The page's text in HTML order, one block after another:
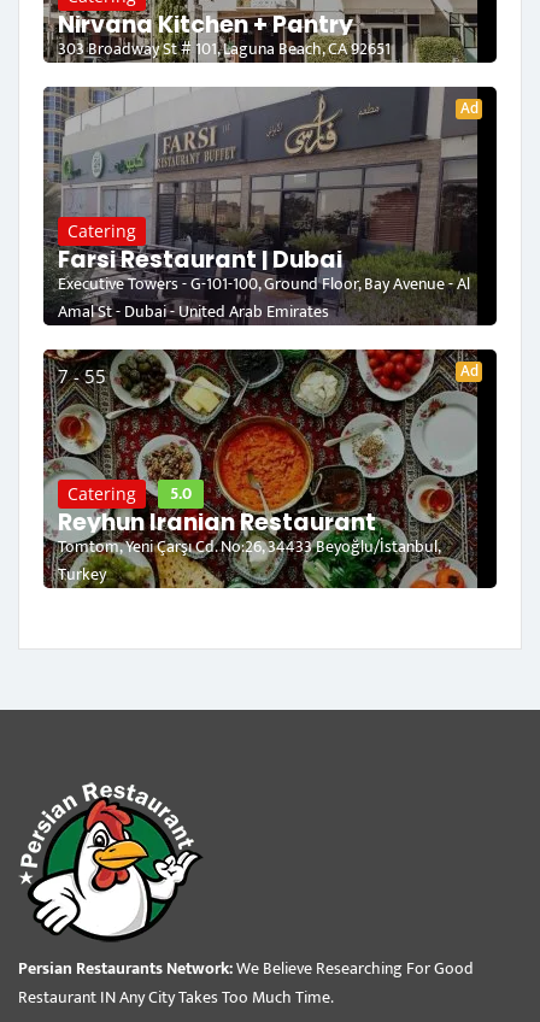
Nirvana Kitchen + Pantry
303 Broadway St # 101, Laguna Beach, CA 92651
Ad
Catering
Farsi Restaurant | Dubai
Executive Towers - G-101-100, Ground Floor, Bay Avenue - Al
Amal St - Dubai - United Arab Emirates
7 - 55 Ad
Catering 5.0
Reyhun Iranian Restaurant
Tomtom, Yeni Çarşı Cd. No:26, 34433 Beyoğlu/İstanbul,
Turkey
Persian Restaurants Network:We Believe Researching For Good
Restaurant IN Any City Takes Too Much Time.